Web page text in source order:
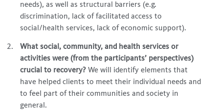
needs), as well as structural barriers (e.g.
discrimination, lack of facilitated access to
social/health services, lack of economic support).
What social, community, and health services or
activities were (from the participants’ perspectives)
crucial to recovery? We will identify elements that
have helped clients to meet their individual needs and
to feel part of their communities and society in
general.